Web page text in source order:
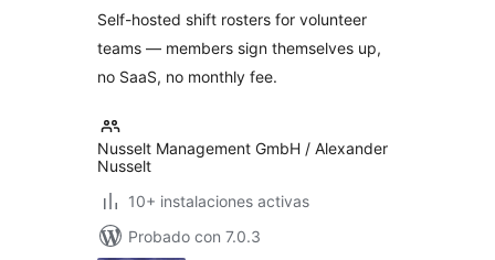
Self-hosted shift rosters for volunteer
teams — members sign themselves up,
no SaaS, no monthly fee.
Nusselt Management GmbH / Alexander
Nusselt
10+ instalaciones activas
Probado con 7.0.3